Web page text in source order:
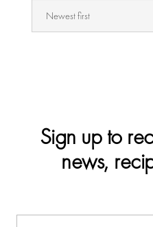
Sign up to
news,
E